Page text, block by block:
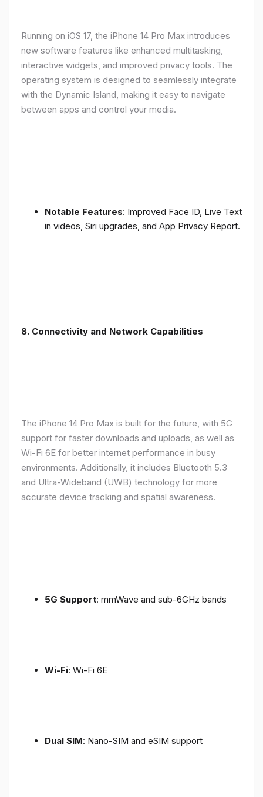
Running on iOS 17, the iPhone 14 Pro Max introduces
new software features like enhanced multitasking,
interactive widgets, and improved privacy tools. The
operating system is designed to seamlessly integrate
with the Dynamic Island, making it easy to navigate
between apps and control your media.
Notable Features: Improved Face ID, Live Text
in videos, Siri upgrades, and App Privacy Report.
8. Connectivity and Network Capabilities
The iPhone 14 Pro Max is built for the future, with 5G
support for faster downloads and uploads, as well as
Wi-Fi 6E for better internet performance in busy
environments. Additionally, it includes Bluetooth 5.3
and Ultra-Wideband (UWB) technology for more
accurate device tracking and spatial awareness.
5G Support: mmWave and sub-6GHz bands
Wi-Fi: Wi-Fi 6E
Dual SIM: Nano-SIM and eSIM support